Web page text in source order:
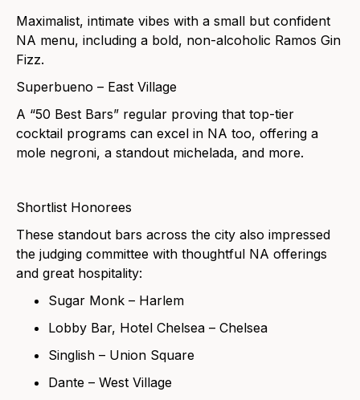
Maximalist, intimate vibes with a small but confident
NA menu, including a bold, non-alcoholic Ramos Gin
Fizz.
Superbueno – East Village
A “50 Best Bars” regular proving that top-tier
cocktail programs can excel in NA too, offering a
mole negroni, a standout michelada, and more.
Shortlist Honorees
These standout bars across the city also impressed
the judging committee with thoughtful NA offerings
and great hospitality:
Sugar Monk – Harlem
Lobby Bar, Hotel Chelsea – Chelsea
Singlish – Union Square
Dante – West Village